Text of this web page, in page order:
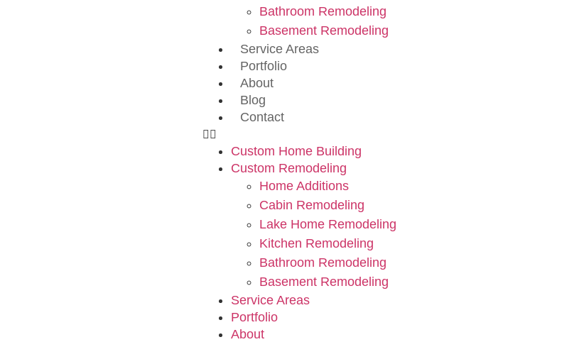
Bathroom Remodeling
Basement Remodeling
Service Areas
Portfolio
About
Blog
Contact
Custom Home Building
Custom Remodeling
Home Additions
Cabin Remodeling
Lake Home Remodeling
Kitchen Remodeling
Bathroom Remodeling
Basement Remodeling
Service Areas
Portfolio
About